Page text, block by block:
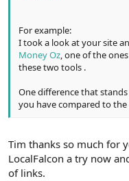
For example:
I took a look at your site
Money Oz, one of the
these two tools .
One difference that
you have compared to
Tim thanks so much for
LocalFalcon a try now
of links.